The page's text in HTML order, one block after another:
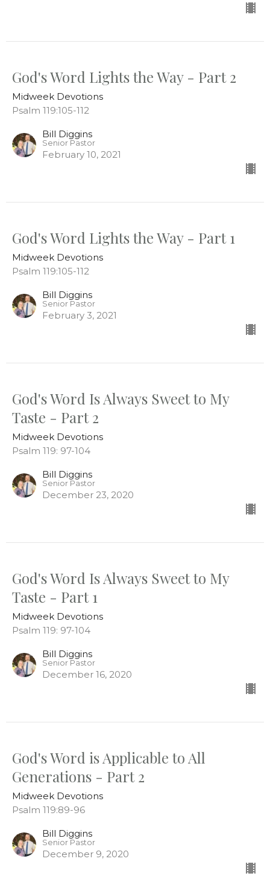
God's Word Lights the Way - Part 2
Midweek Devotions
Psalm 119:105-112
Bill Diggins
Senior Pastor
February 10, 2021
God's Word Lights the Way - Part 1
Midweek Devotions
Psalm 119:105-112
Bill Diggins
Senior Pastor
February 3, 2021
God's Word Is Always Sweet to My
Taste - Part 2
Midweek Devotions
Psalm 119: 97-104
Bill Diggins
Senior Pastor
December 23, 2020
God's Word Is Always Sweet to My
Taste - Part 1
Midweek Devotions
Psalm 119: 97-104
Bill Diggins
Senior Pastor
December 16, 2020
God's Word is Applicable to All
Generations - Part 2
Midweek Devotions
Psalm 119:89-96
Bill Diggins
Senior Pastor
December 9, 2020